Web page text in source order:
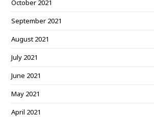
October 2021
September 2021
August 2021
July 2021
June 2021
May 2021
April 2021